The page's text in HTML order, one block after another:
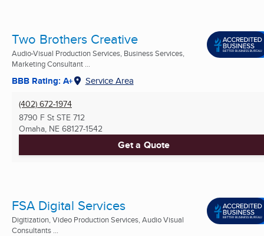
Two Brothers Creative
Audio-Visual Production Services, Business Services,
Marketing Consultant ...
BBB Rating: A+ Service Area
(402) 672-1974
8790 F St STE 712
Omaha, NE 68127-1542
Get a Quote
FSA Digital Services
Digitization, Video Production Services, Audio Visual
Consultants ...